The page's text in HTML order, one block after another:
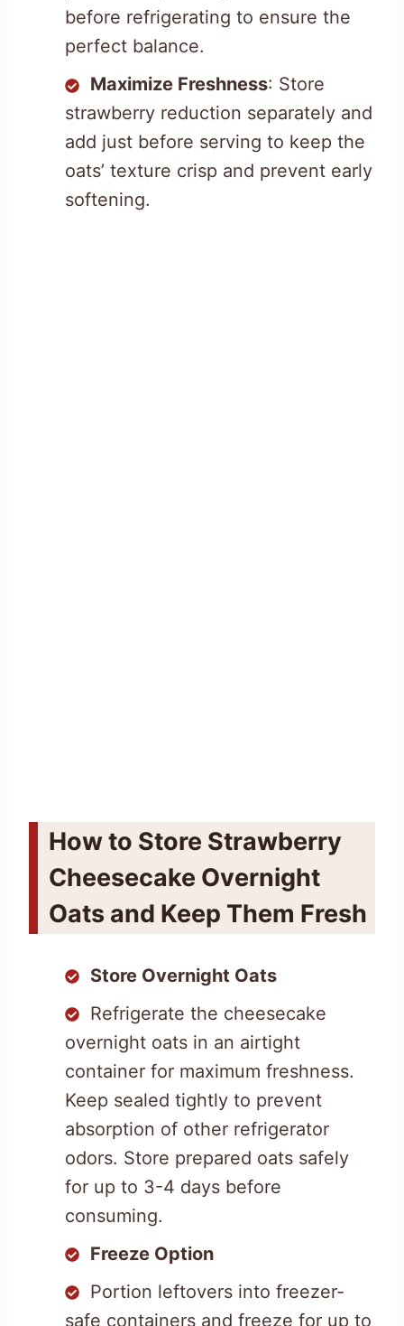
before refrigerating to ensure the
perfect balance.
Maximize Freshness: Store
strawberry reduction separately and
add just before serving to keep the
oats’ texture crisp and prevent early
softening.
How to Store Strawberry
Cheesecake Overnight
Oats and Keep Them Fresh
Store Overnight Oats
Refrigerate the cheesecake
overnight oats in an airtight
container for maximum freshness.
Keep sealed tightly to prevent
absorption of other refrigerator
odors. Store prepared oats safely
for up to 3-4 days before
consuming.
Freeze Option
Portion leftovers into freezer-
safe containers and freeze for up to